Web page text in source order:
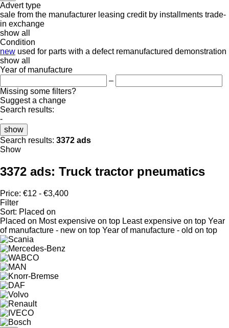
Advert type
sale from the manufacturer leasing credit by installments trade-
in exchange
show all
Condition
new used for parts with a defect remanufactured demonstration
show all
Year of manufacture
–
Missing some filters?
Suggest a change
Search results:
-
show
Search results: 3372 ads
Show
3372 ads: Truck tractor pneumatics
Price: €12 - €3,400
Filter
Sort: Placed on
Placed on Most expensive on top Least expensive on top Year
of manufacture - new on top Year of manufacture - old on top